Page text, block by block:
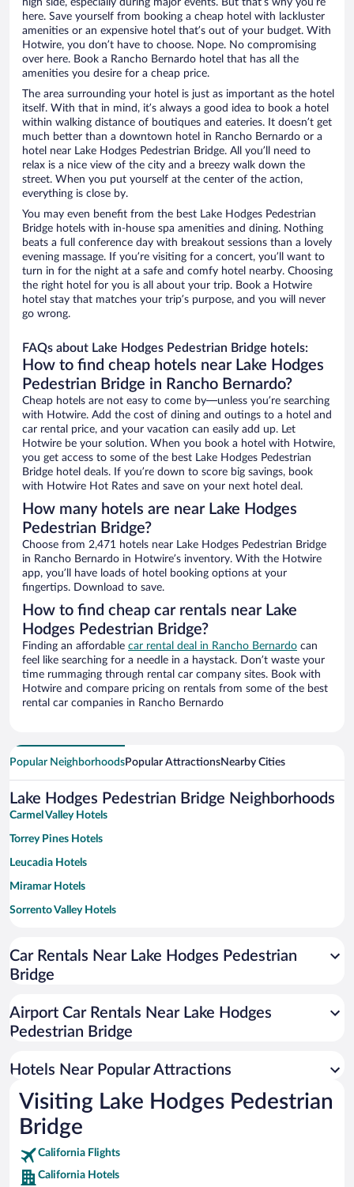
high side, especially during major events. But that’s why you’re
here. Save yourself from booking a cheap hotel with lackluster
amenities or an expensive hotel that’s out of your budget. With
Hotwire, you don’t have to choose. Nope. No compromising
over here. Book a Rancho Bernardo hotel that has all the
amenities you desire for a cheap price.
The area surrounding your hotel is just as important as the hotel
itself. With that in mind, it’s always a good idea to book a hotel
within walking distance of boutiques and eateries. It doesn’t get
much better than a downtown hotel in Rancho Bernardo or a
hotel near Lake Hodges Pedestrian Bridge. All you’ll need to
relax is a nice view of the city and a breezy walk down the
street. When you put yourself at the center of the action,
everything is close by.
You may even benefit from the best Lake Hodges Pedestrian
Bridge hotels with in-house spa amenities and dining. Nothing
beats a full conference day with breakout sessions than a lovely
evening massage. If you’re visiting for a concert, you’ll want to
turn in for the night at a safe and comfy hotel nearby. Choosing
the right hotel for you is all about your trip. Book a Hotwire
hotel stay that matches your trip’s purpose, and you will never
go wrong.
FAQs about Lake Hodges Pedestrian Bridge hotels:
How to find cheap hotels near Lake Hodges
Pedestrian Bridge in Rancho Bernardo?
Cheap hotels are not easy to come by—unless you’re searching
with Hotwire. Add the cost of dining and outings to a hotel and
car rental price, and your vacation can easily add up. Let
Hotwire be your solution. When you book a hotel with Hotwire,
you get access to some of the best Lake Hodges Pedestrian
Bridge hotel deals. If you’re down to score big savings, book
with Hotwire Hot Rates and save on your next hotel deal.
How many hotels are near Lake Hodges
Pedestrian Bridge?
Choose from 2,471 hotels near Lake Hodges Pedestrian Bridge
in Rancho Bernardo in Hotwire’s inventory. With the Hotwire
app, you’ll have loads of hotel booking options at your
fingertips. Download to save.
How to find cheap car rentals near Lake
Hodges Pedestrian Bridge?
Finding an affordable car rental deal in Rancho Bernardo can
feel like searching for a needle in a haystack. Don’t waste your
time rummaging through rental car company sites. Book with
Hotwire and compare pricing on rentals from some of the best
rental car companies in Rancho Bernardo
Popular NeighborhoodsPopular AttractionsNearby Cities
Lake Hodges Pedestrian Bridge Neighborhoods
Carmel Valley Hotels
Torrey Pines Hotels
Leucadia Hotels
Miramar Hotels
Sorrento Valley Hotels
Mira Mesa Hotels
Downtown Encinitas Hotels
South Beach Hotels
Rancho Bernardo Hotels
Poinsettia Hotels
Scripps Ranch Hotels
Hedionda Point Hotels
Car Rentals Near Lake Hodges Pedestrian
Bridge
Airport Car Rentals Near Lake Hodges
Pedestrian Bridge
Hotels Near Popular Attractions
Visiting Lake Hodges Pedestrian
Bridge
California Flights
California Hotels